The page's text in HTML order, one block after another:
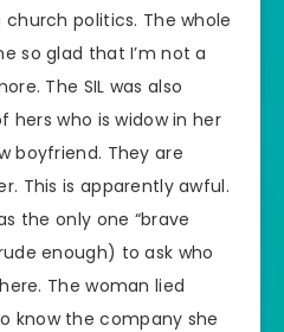
politics. The whole
so glad that I’m not a
The SIL was also
hers who is widow in her
boyfriend. They are
This is apparently awful.
the only one “brave
enough) to ask who
The woman lied
know the company she